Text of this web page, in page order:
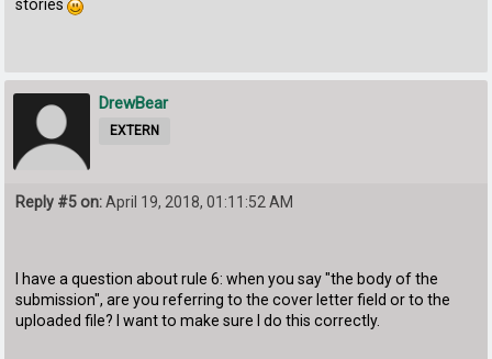
stories
DrewBear
EXTERN
Reply #5 on:April 19, 2018, 01:11:52 AM
I have a question about rule 6: when you say "the body of the
submission", are you referring to the cover letter field or to the
uploaded file? I want to make sure I do this correctly.